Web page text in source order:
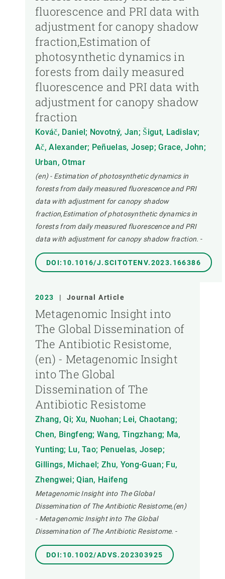
fluorescence and PRI data with
adjustment for canopy shadow
fraction,Estimation of
photosynthetic dynamics in
forests from daily measured
fluorescence and PRI data with
adjustment for canopy shadow
fraction
Kováč, Daniel; Novotný, Jan; Šigut, Ladislav;
Ač, Alexander; Peñuelas, Josep; Grace, John;
Urban, Otmar
(en) - Estimation of photosynthetic dynamics in
forests from daily measured fluorescence and PRI
data with adjustment for canopy shadow
fraction,Estimation of photosynthetic dynamics in
forests from daily measured fluorescence and PRI
data with adjustment for canopy shadow fraction. -
DOI:10.1016/J.SCITOTENV.2023.166386
2023 | Journal Article
Metagenomic Insight into
The Global Dissemination of
The Antibiotic Resistome,
(en) - Metagenomic Insight
into The Global
Dissemination of The
Antibiotic Resistome
Zhang, Qi; Xu, Nuohan; Lei, Chaotang;
Chen, Bingfeng; Wang, Tingzhang; Ma,
Yunting; Lu, Tao; Penuelas, Josep;
Gillings, Michael; Zhu, Yong-Guan; Fu,
Zhengwei; Qian, Haifeng
Metagenomic Insight into The Global
Dissemination of The Antibiotic Resistome,(en)
- Metagenomic Insight into The Global
Dissemination of The Antibiotic Resistome. -
DOI:10.1002/ADVS.202303925